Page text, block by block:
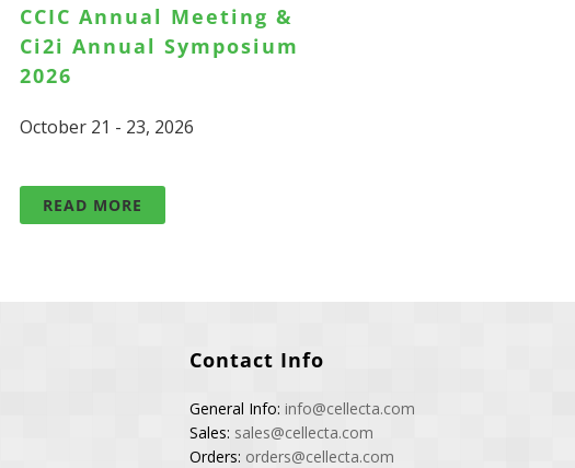
CCIC Annual Meeting &
Ci2i Annual Symposium
2026
October 21 - 23, 2026
READ MORE
Contact Info
General Info: info@cellecta.com
Sales: sales@cellecta.com
Orders: orders@cellecta.com